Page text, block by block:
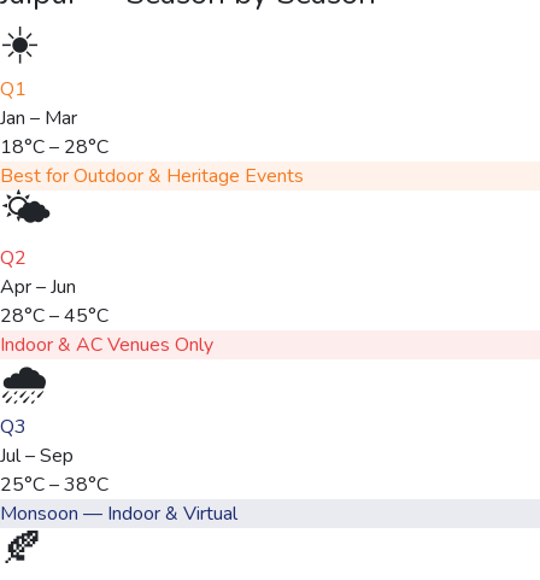
☀️
Q1
Jan – Mar
18°C – 28°C
Best for Outdoor & Heritage Events
🌤️
Q2
Apr – Jun
28°C – 45°C
Indoor & AC Venues Only
🌧️
Q3
Jul – Sep
25°C – 38°C
Monsoon — Indoor & Virtual
🍂